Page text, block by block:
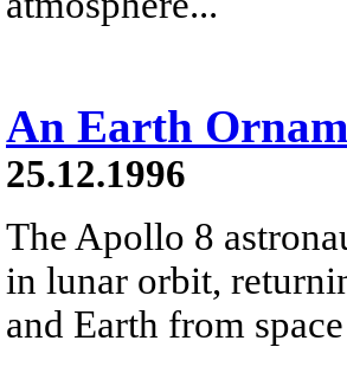
An Earth
25.12.1996
The Apollo 8
in lunar orbit,
and Earth from